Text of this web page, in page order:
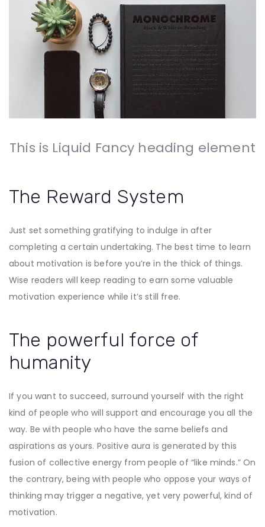
This is Liquid Fancy heading element
The Reward System
Just set something gratifying to indulge in after
completing a certain undertaking. The best time to learn
about motivation is before you’re in the thick of things.
Wise readers will keep reading to earn some valuable
motivation experience while it’s still free.
The powerful force of
humanity
If you want to succeed, surround yourself with the right
kind of people who will support and encourage you all the
way. Be with people who have the same beliefs and
aspirations as yours. Positive aura is generated by this
fusion of collective energy from people of “like minds.” On
the contrary, being with people who oppose your ways of
thinking may trigger a negative, yet very powerful, kind of
motivation.